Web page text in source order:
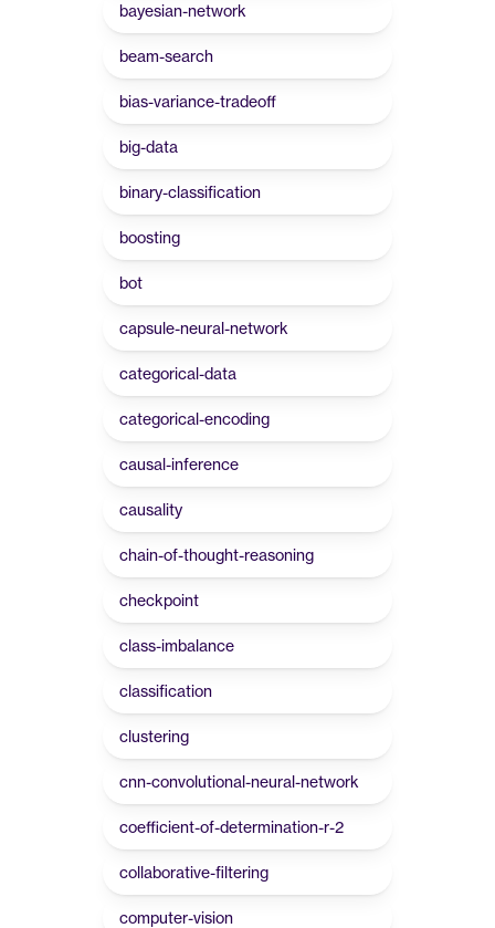
bayesian-network
beam-search
bias-variance-tradeoff
big-data
binary-classification
boosting
bot
capsule-neural-network
categorical-data
categorical-encoding
causal-inference
causality
chain-of-thought-reasoning
checkpoint
class-imbalance
classification
clustering
cnn-convolutional-neural-network
coefficient-of-determination-r-2
collaborative-filtering
computer-vision